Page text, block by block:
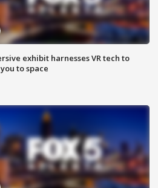
exhibit harnesses VR tech to
to space